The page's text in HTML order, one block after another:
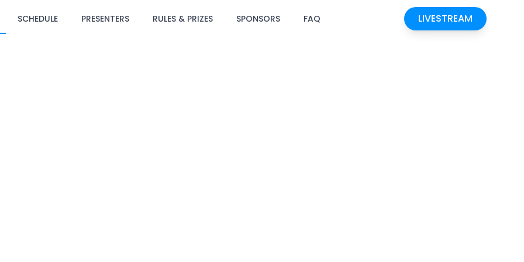
SCHEDULE PRESENTERS RULES & PRIZES SPONSORS FAQ LIVESTREAM